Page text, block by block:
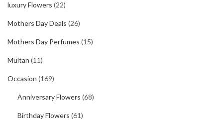
luxury Flowers (22)
Mothers Day Deals (26)
Mothers Day Perfumes (15)
Multan (11)
Occasion (169)
Anniversary Flowers (68)
Birthday Flowers (61)